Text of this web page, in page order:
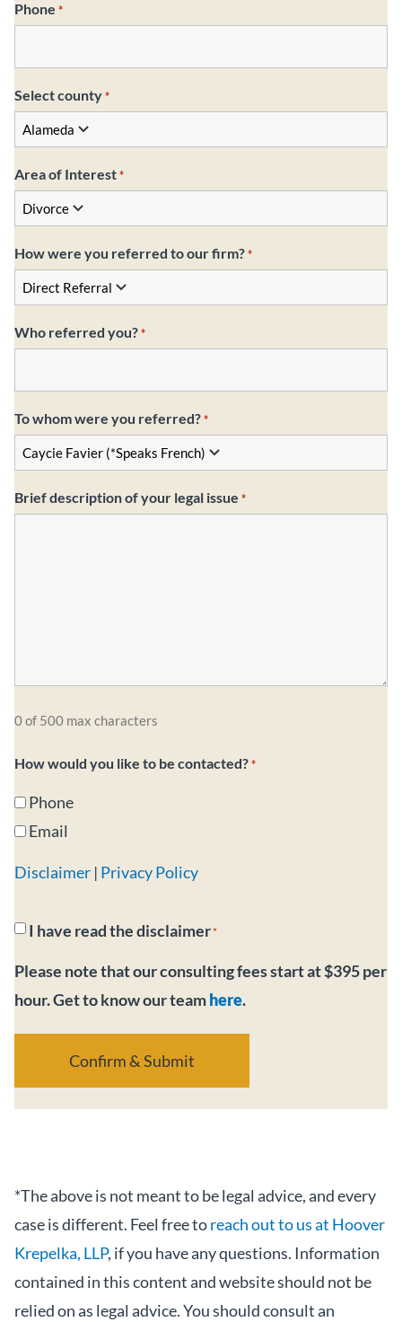
Phone *
Select county *
Area of Interest *
How were you referred to our firm? *
Who referred you? *
To whom were you referred? *
Brief description of your legal issue *
0 of 500 max characters
How would you like to be contacted? *
Phone
Email
Disclaimer | Privacy Policy
Consent
I have read the disclaimer*
Please note that our consulting fees start at $395 per
hour. Get to know our teamhere.
*The above is not meant to be legal advice, and every
case is different. Feel free toreach out to us at Hoover
Krepelka, LLP, if you have any questions. Information
contained in this content and website should not be
relied on as legal advice. You should consult an